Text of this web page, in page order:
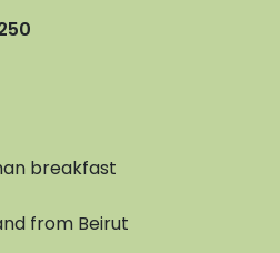
breakfast
from Beirut